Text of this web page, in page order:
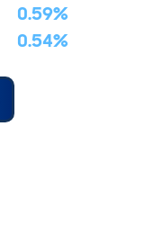
0.59%
0.54%